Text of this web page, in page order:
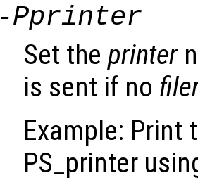
-Pprinter
Set the printer
is sent if no
Example: Print
PS_printer